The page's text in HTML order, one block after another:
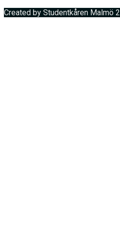
Created by Studentkåren Malmö